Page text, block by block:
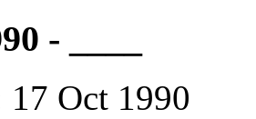
- ____
17 Oct 1990